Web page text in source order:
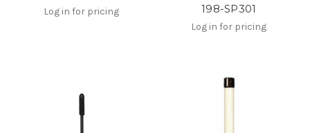
Log in for pricing
198-SP301
Log in for pricing